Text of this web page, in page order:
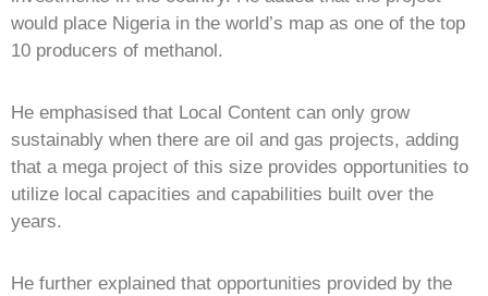
would place Nigeria in the world’s map as one of the top
10 producers of methanol.
He emphasised that Local Content can only grow
sustainably when there are oil and gas projects, adding
that a mega project of this size provides opportunities to
utilize local capacities and capabilities built over the
years.
He further explained that opportunities provided by the